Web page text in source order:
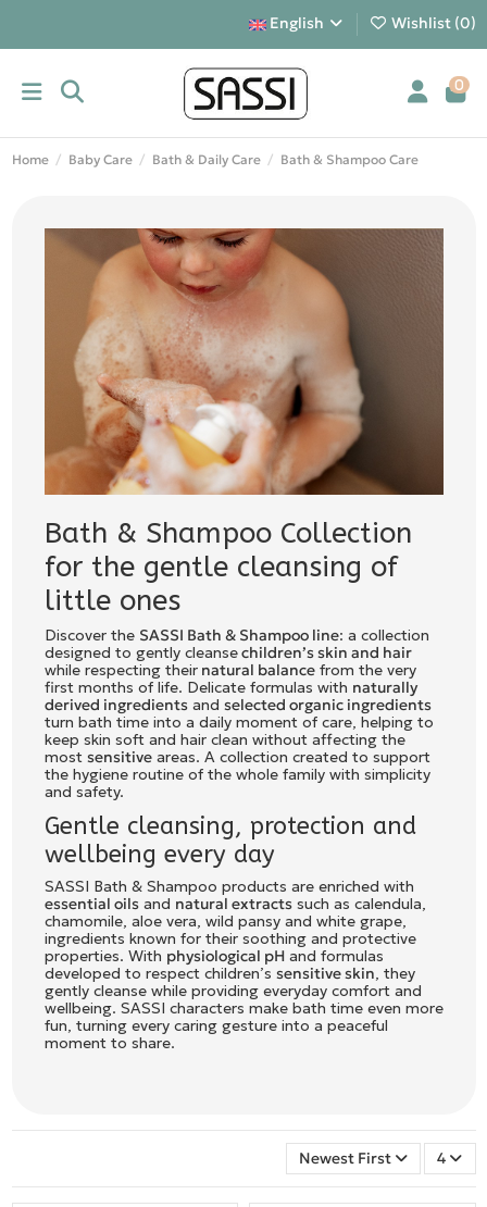
English Wishlist (0)
0
Home Baby Care Bath & Daily Care Bath & Shampoo Care
Bath & Shampoo Collection
for the gentle cleansing of
little ones
Discover the SASSI Bath & Shampoo line: a collection
designed to gently cleansechildren’s skin and hair
while respecting theirnatural balancefrom the very
first months of life. Delicate formulas with naturally
derived ingredientsand selected organic ingredients
turn bath time into a daily moment of care, helping to
keep skin soft and hair clean without affecting the
most sensitiveareas. A collection created to support
the hygiene routine of the whole family with simplicity
and safety.
Gentle cleansing, protection and
wellbeing every day
SASSI Bath & Shampoo products are enriched with
essential oilsand natural extractssuch as calendula,
chamomile, aloe vera, wild pansy and white grape,
ingredients known for their soothing and protective
properties. With physiological pHand formulas
developed to respect children’s sensitive skin, they
gently cleanse while providing everyday comfort and
wellbeing. SASSI characters make bath time even more
fun, turning every caring gesture into a peaceful
moment to share.
Newest First 4